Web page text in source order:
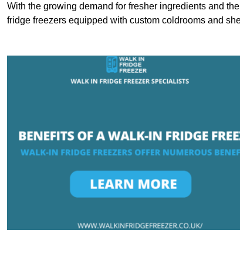
With the growing demand for fresher ingredients and
fridge freezers equipped with custom coldrooms and